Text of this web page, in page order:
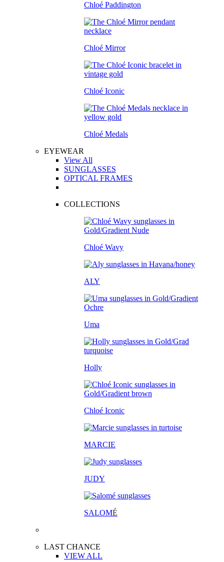
Chloé Paddington
Chloé Mirror
Chloé Iconic
Chloé Medals
EYEWEAR
View All
SUNGLASSES
OPTICAL FRAMES
COLLECTIONS
Chloé Wavy
ALY
Uma
Holly
Chloé Iconic
MARCIE
JUDY
SALOMÉ
LAST CHANCE
VIEW ALL